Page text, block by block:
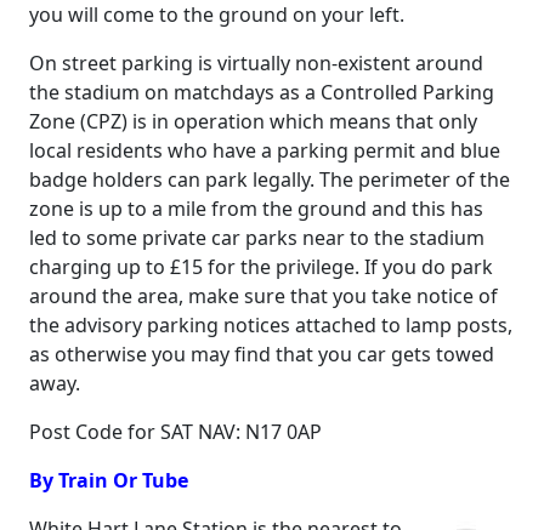
you will come to the ground on your left.
On street parking is virtually non-existent around
the stadium on matchdays as a Controlled Parking
Zone (CPZ) is in operation which means that only
local residents who have a parking permit and blue
badge holders can park legally. The perimeter of the
zone is up to a mile from the ground and this has
led to some private car parks near to the stadium
charging up to £15 for the privilege. If you do park
around the area, make sure that you take notice of
the advisory parking notices attached to lamp posts,
as otherwise you may find that you car gets towed
away.
Post Code for SAT NAV: N17 0AP
By Train Or Tube